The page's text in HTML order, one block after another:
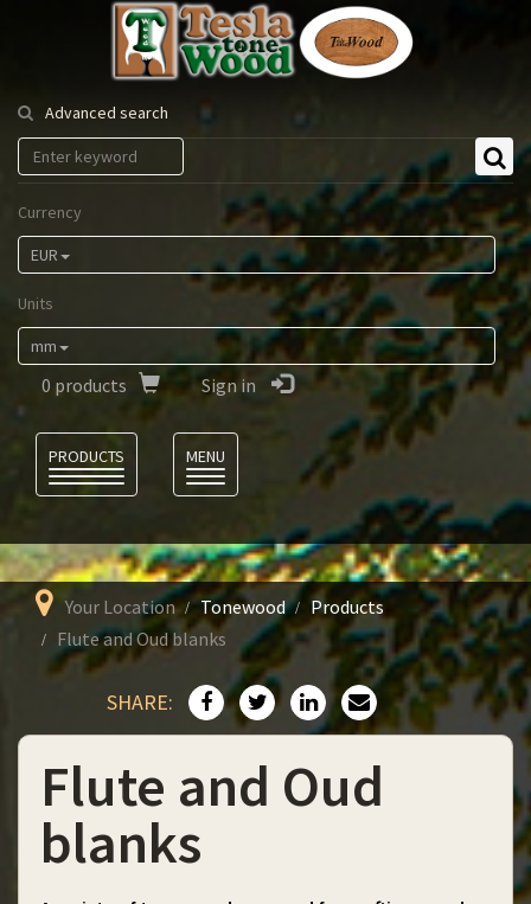
Tesla
Tonewood
Advanced search
Currency
EUR
Units
mm
0 products Sign in
Language
PRODUCTS
MENU
Your Location Tonewood
Products
Flute and Oud blanks
SHARE:
Flute and Oud
blanks